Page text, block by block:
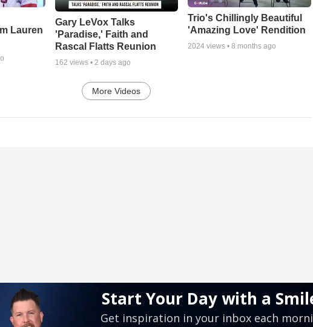
Lauren
Gary LeVox Talks
'Paradise,' Faith and
Rascal Flatts Reunion
162 views • 2 days ago
Trio's Chillingly Beautiful
'Amazing Love' Rendition
2024 views •8 months ago
More Videos